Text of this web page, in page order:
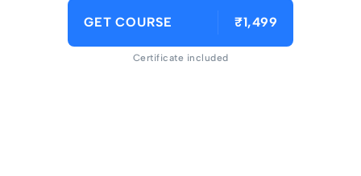
GET COURSE ₹1,499
Certificate included